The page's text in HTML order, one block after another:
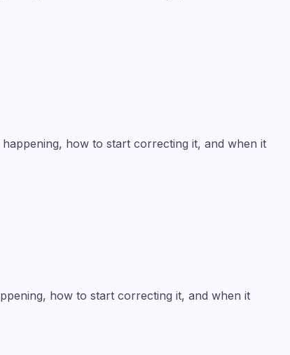
how to start correcting it, and when it
how to start correcting it, and when it